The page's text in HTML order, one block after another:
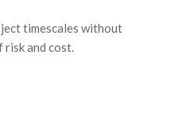
timescales without
risk and cost.